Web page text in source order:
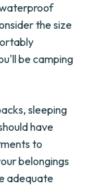
the size
be camping
sleeping
have
to
belongings
adequate